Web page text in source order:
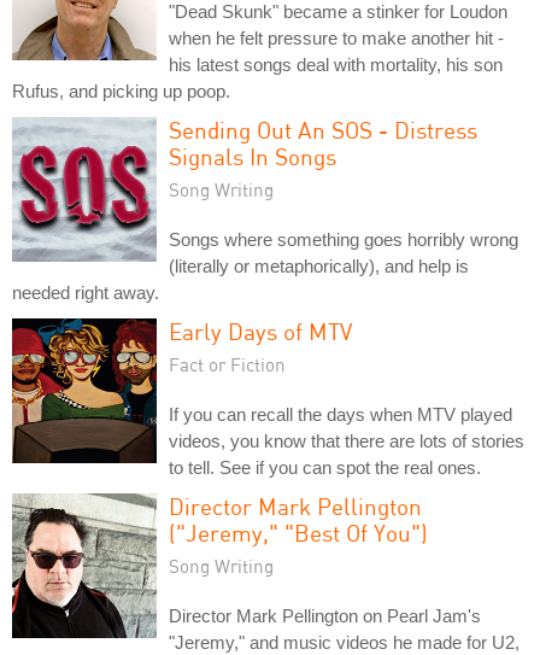
"Dead Skunk" became a stinker for Loudon
when he felt pressure to make another hit -
his latest songs deal with mortality, his son
Rufus, and picking up poop.
Sending Out An SOS - Distress
Signals In Songs
Song Writing
Songs where something goes horribly wrong
(literally or metaphorically), and help is
needed right away.
Early Days of MTV
Fact or Fiction
If you can recall the days when MTV played
videos, you know that there are lots of stories
to tell. See if you can spot the real ones.
Director Mark Pellington
("Jeremy," "Best Of You")
Song Writing
Director Mark Pellington on Pearl Jam's
"Jeremy," and music videos he made for U2,